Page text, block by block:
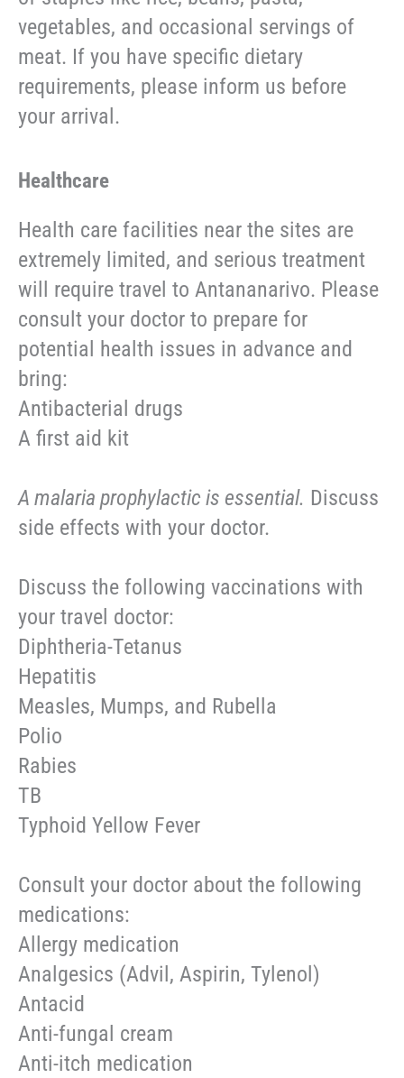
vegetables, and occasional servings of
meat. If you have specific dietary
requirements, please inform us before
your arrival.
Healthcare
Health care facilities near the sites are
extremely limited, and serious treatment
will require travel to Antananarivo. Please
consult your doctor to prepare for
potential health issues in advance and
bring:
Antibacterial drugs
A first aid kit
A malaria prophylactic is essential. Discuss
side effects with your doctor.
Discuss the following vaccinations with
your travel doctor:
Diphtheria-Tetanus
Hepatitis
Measles, Mumps, and Rubella
Polio
Rabies
TB
Typhoid Yellow Fever
Consult your doctor about the following
medications:
Allergy medication
Analgesics (Advil, Aspirin, Tylenol)
Antacid
Anti-fungal cream
Anti-itch medication